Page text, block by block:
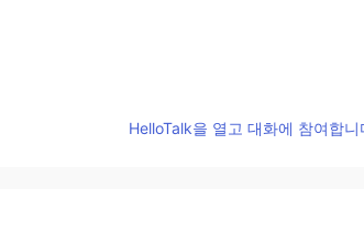
are more, but that is what i realy know
HelloTalk을 열고 대화에 참여합니